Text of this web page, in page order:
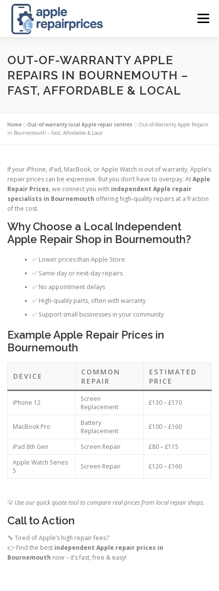
content
Menu
APPLE UK REPAIR PRICES LIST FIND
APPLE REPAIR DIRECTORY DASHBOARD
CONTACT US POSTS
OUT-OF-WARRANTY APPLE
REPAIRS IN BOURNEMOUTH –
FAST, AFFORDABLE & LOCAL
Home »Out-of-warranty local Apple repair centres »Out-of-Warranty Apple Repairs
in Bournemouth – Fast, Affordable & Local
If your iPhone, iPad, MacBook, or Apple Watch is out of warranty, Apple’s
repair prices can be expensive. But you don’t have to overpay. AtApple
Repair Prices, we connect you with independent Apple repair
specialists in Bournemouth offering high-quality repairs at a fraction
of the cost.
Why Choose a Local Independent
Apple Repair Shop in Bournemouth?
✅ Lower prices than Apple Store
✅ Same-day or next-day repairs
✅ No appointment delays
✅ High-quality parts, often with warranty
✅ Support small businesses in your community
Example Apple Repair Prices in
Bournemouth
DEVICE
COMMON
REPAIR
ESTIMATED
PRICE
iPhone 12
Screen
Replacement
£130 – £170
MacBook Pro
Battery
Replacement
£100 – £160
iPad 8th Gen Screen Repair
£80 – £115
Apple Watch Series
5
Screen Repair £120 – £160
💡Use our quick quote tool to compare real prices from local repair shops.
Call to Action
🔧 Tired of Apple’s high repair fees?
👉 Find the best independent Apple repair prices in
Bournemouth now – it’s fast, free & easy!